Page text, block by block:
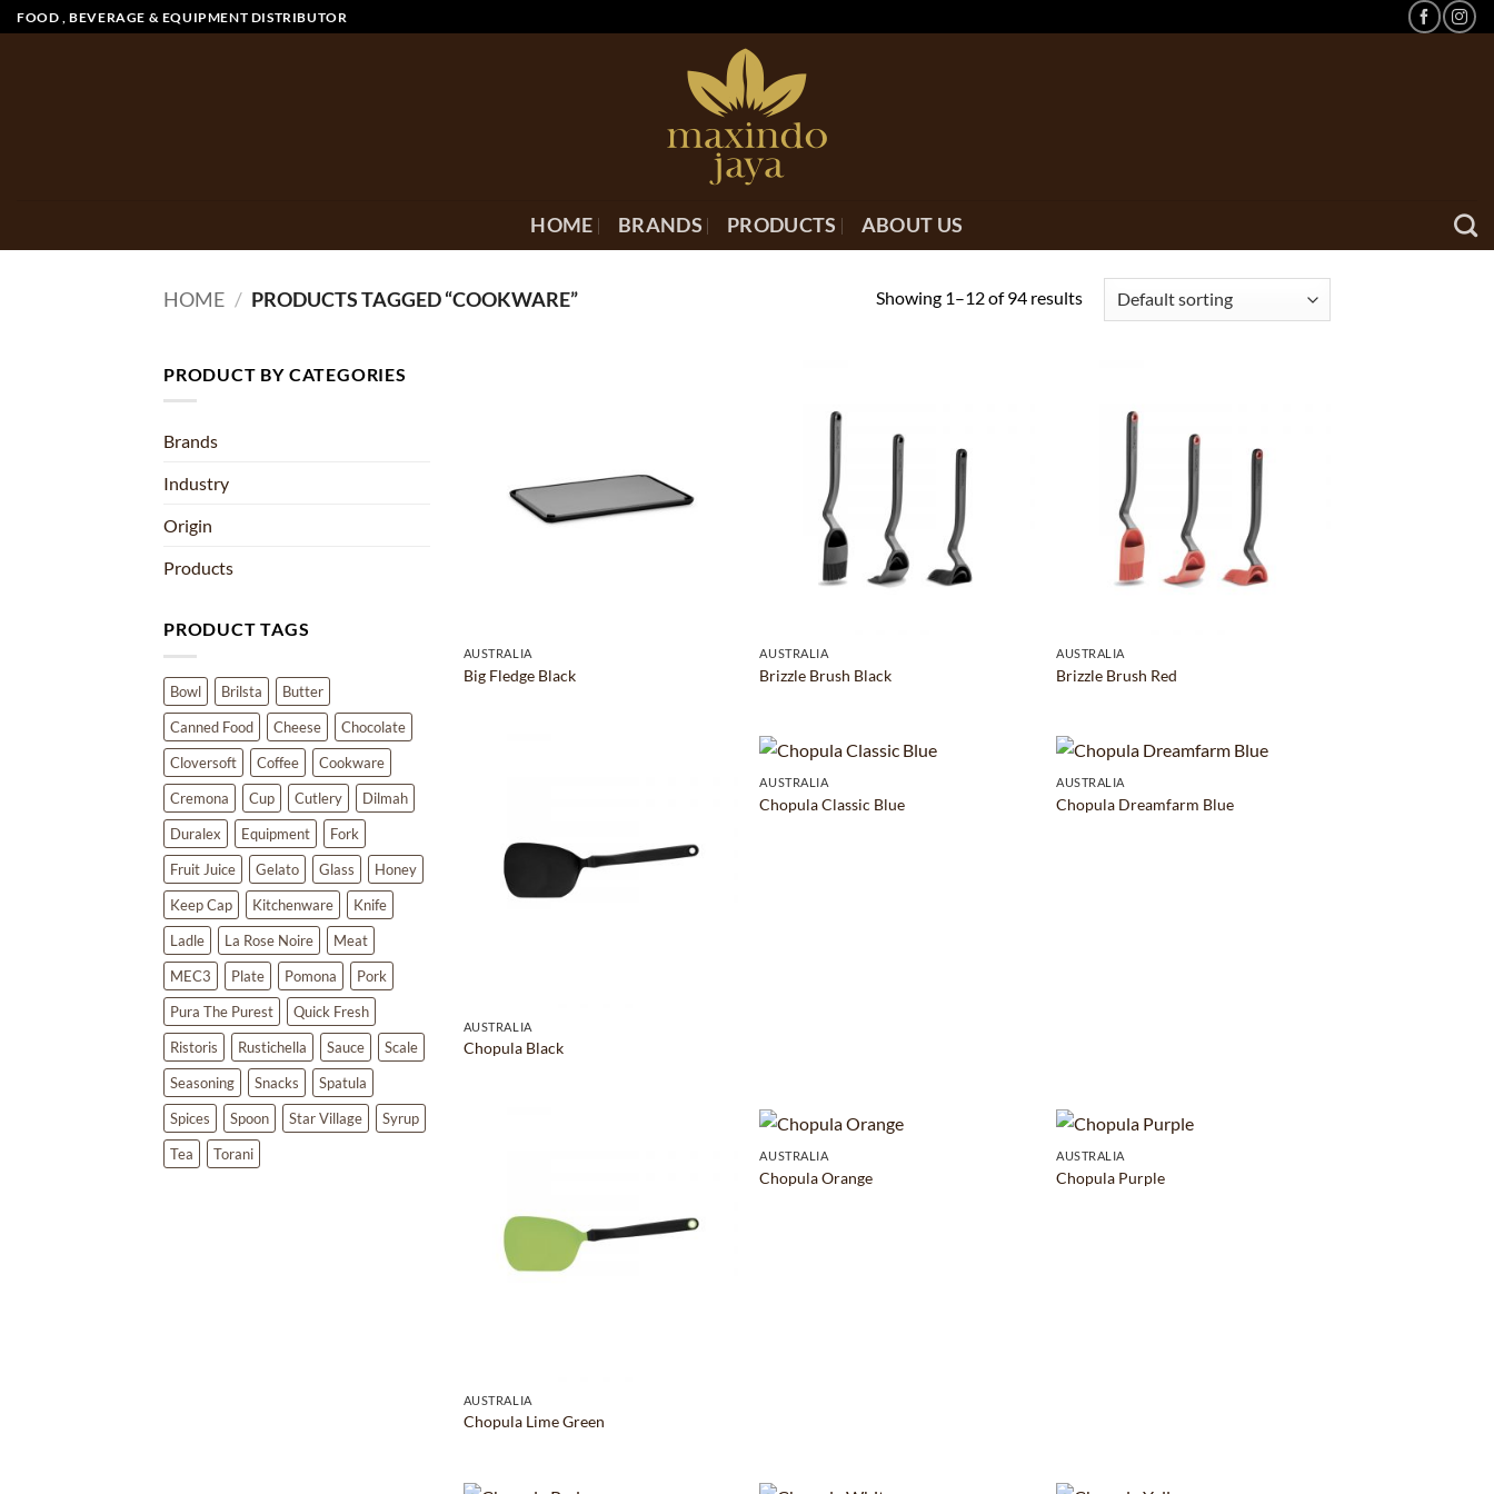
Skip
to
FOOD , BEVERAGE & EQUIPMENT DISTRIBUTOR
HOME BRANDS PRODUCTS ABOUT US
HOME / PRODUCTS TAGGED “COOKWARE” Showing 1–12 of 94 results
PRODUCT BY CATEGORIES
Brands
Industry
Origin
Products
PRODUCT TAGS
Bowl Brilsta
Butter
Canned Food
Cheese
Chocolate
Cloversoft
Coffee
Cookware
Cremona
Cup Cutlery
Dilmah
Duralex
Equipment
Fork
Fruit Juice
Gelato Glass
Honey
Keep Cap
Kitchenware
Knife
Ladle
La Rose Noire
Meat
MEC3
Plate Pomona
Pork
Pura The Purest
Quick Fresh
Ristoris
Rustichella Sauce
Scale
Seasoning
Snacks
Spatula
Spices
Spoon Star Village
Syrup
Tea
Torani
AUSTRALIA
Big Fledge Black
AUSTRALIA
Brizzle Brush Black
AUSTRALIA
Brizzle Brush Red
AUSTRALIA
Chopula Black
AUSTRALIA
Chopula Classic Blue
AUSTRALIA
Chopula Dreamfarm Blue
AUSTRALIA
Chopula Lime Green
AUSTRALIA
Chopula Orange
AUSTRALIA
Chopula Purple